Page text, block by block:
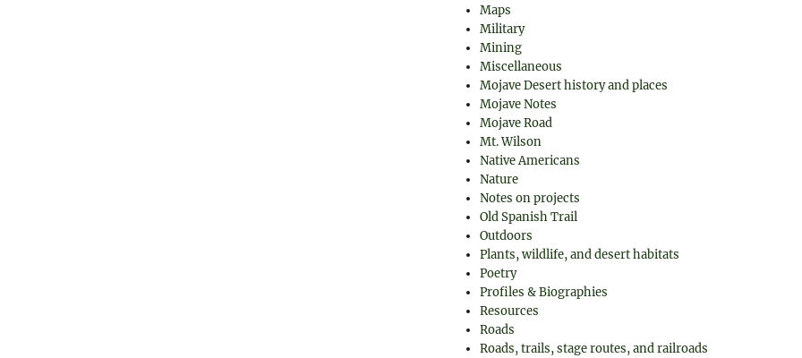
Maps
Military
Mining
Miscellaneous
Mojave Desert history and places
Mojave Notes
Mojave Road
Mt. Wilson
Native Americans
Nature
Notes on projects
Old Spanish Trail
Outdoors
Plants, wildlife, and desert habitats
Poetry
Profiles & Biographies
Resources
Roads
Roads, trails, stage routes, and railroads